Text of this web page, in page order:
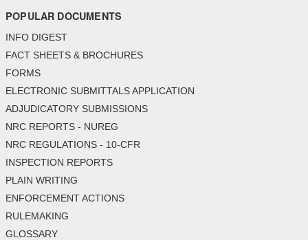
POPULAR DOCUMENTS
INFO DIGEST
FACT SHEETS & BROCHURES
FORMS
ELECTRONIC SUBMITTALS APPLICATION
ADJUDICATORY SUBMISSIONS
NRC REPORTS - NUREG
NRC REGULATIONS - 10-CFR
INSPECTION REPORTS
PLAIN WRITING
ENFORCEMENT ACTIONS
RULEMAKING
GLOSSARY